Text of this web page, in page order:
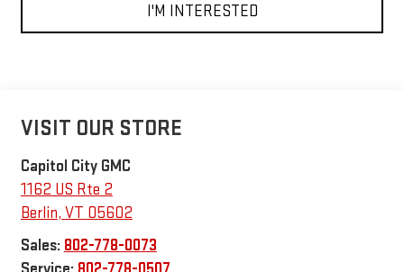
I'M INTERESTED
VISIT OUR STORE
Capitol City GMC
1162 US Rte 2
Berlin, VT 05602
Sales: 802-778-0073